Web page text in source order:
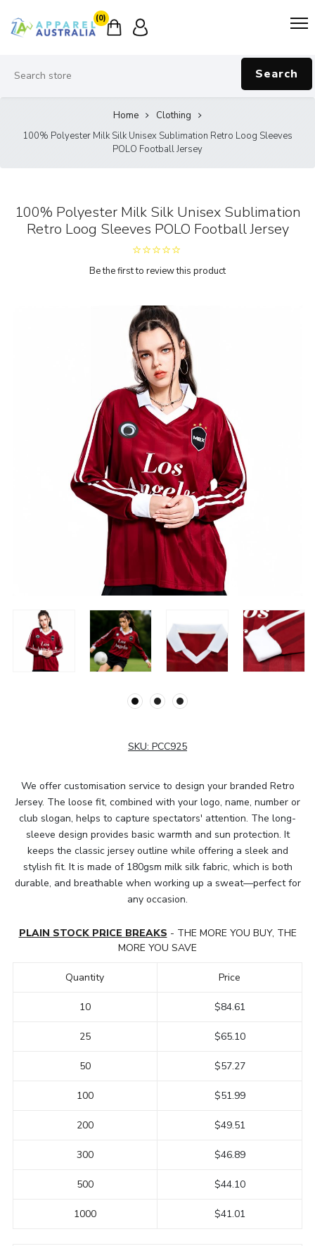
(0)
Search
Home
Clothing
100% Polyester Milk Silk Unisex Sublimation Retro Loog Sleeves
POLO Football Jersey
100% Polyester Milk Silk Unisex Sublimation
Retro Loog Sleeves POLO Football Jersey
Be the first to review this product
SKU: PCC925
We offer customisation service to design your branded Retro
Jersey. The loose fit, combined with your logo, name, number or
club slogan, helps to capture spectators' attention. The long-
sleeve design provides basic warmth and sun protection. It
keeps the classic jersey outline while offering a sleek and
stylish fit. It is made of 180gsm milk silk fabric, which is both
durable, and breathable when working up a sweat—perfect for
any occasion.
PLAIN STOCK PRICE BREAKS - THE MORE YOU BUY, THE
MORE YOU SAVE
Quantity
10
25
50
100
200
300
500
1000
Price
$84.61
$65.10
$57.27
$51.99
$49.51
$46.89
$44.10
$41.01